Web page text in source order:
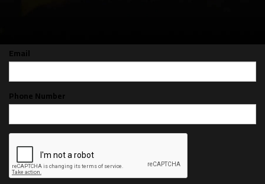
Email
Phone Number